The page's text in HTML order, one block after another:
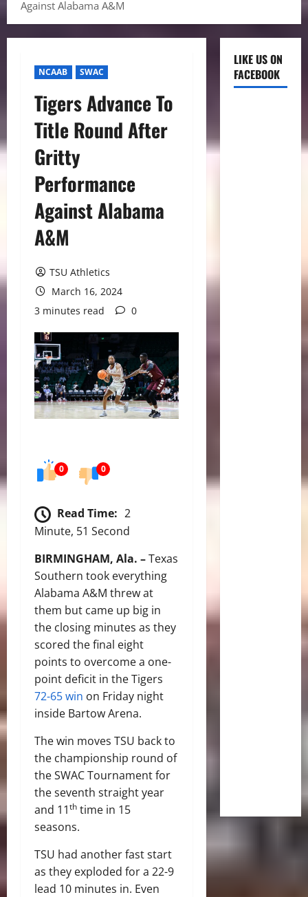
Against Alabama A&M
NCAAB SWAC
Tigers Advance To
Title Round After
Gritty
Performance
Against Alabama
A&M
TSU Athletics
March 16, 2024
3 minutes read
0
0 0
Read Time: 2
Minute, 51 Second
BIRMINGHAM, Ala. –Texas
Southern took everything
Alabama A&M threw at
them but came up big in
the closing minutes as they
scored the final eight
points to overcome a one-
point deficit in the Tigers
72-65 win on Friday night
inside Bartow Arena.
The win moves TSU back to
the championship round of
the SWAC Tournament for
the seventh straight year
and 11th time in 15
seasons.
TSU had another fast start
as they exploded for a 22-9
lead 10 minutes in. Even
LIKE US ON
FACEBOOK